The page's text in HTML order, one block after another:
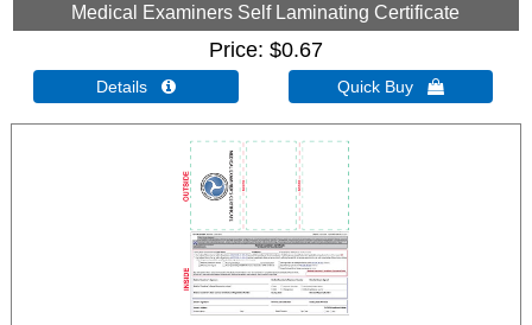
Medical Examiners Self Laminating Certificate
Price $0.67
Details  Quick Buy 